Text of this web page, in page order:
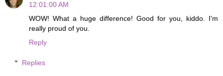
12:01:00 AM
WOW! What a huge difference! Good for you, kiddo. I'm
really proud of you.
Reply
Replies